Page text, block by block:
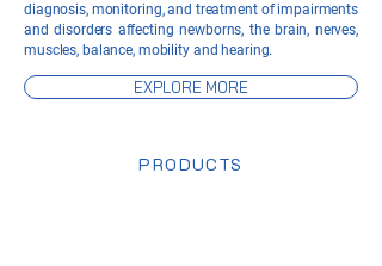
diagnosis, monitoring, and treatment of impairments
and disorders affecting newborns, the brain, nerves,
muscles, balance, mobility and hearing.
EXPLORE MORE
PRODUCTS